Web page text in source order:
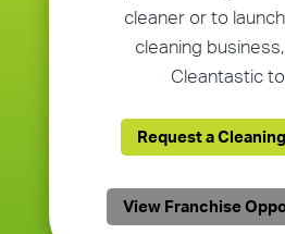
cleaner or to
cleaning
Cleantastic
Request a
View Franchise